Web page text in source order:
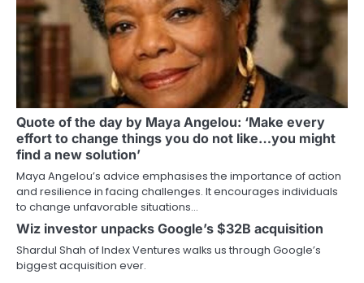
Quote of the day by Maya Angelou: ‘Make every
effort to change things you do not like…you might
find a new solution’
Maya Angelou’s advice emphasises the importance of action
and resilience in facing challenges. It encourages individuals
to change unfavorable situations…
Wiz investor unpacks Google’s $32B acquisition
Shardul Shah of Index Ventures walks us through Google’s
biggest acquisition ever.